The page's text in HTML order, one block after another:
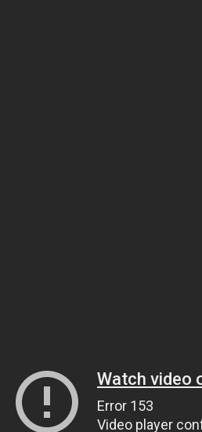
Watch video
Error 153
Video player